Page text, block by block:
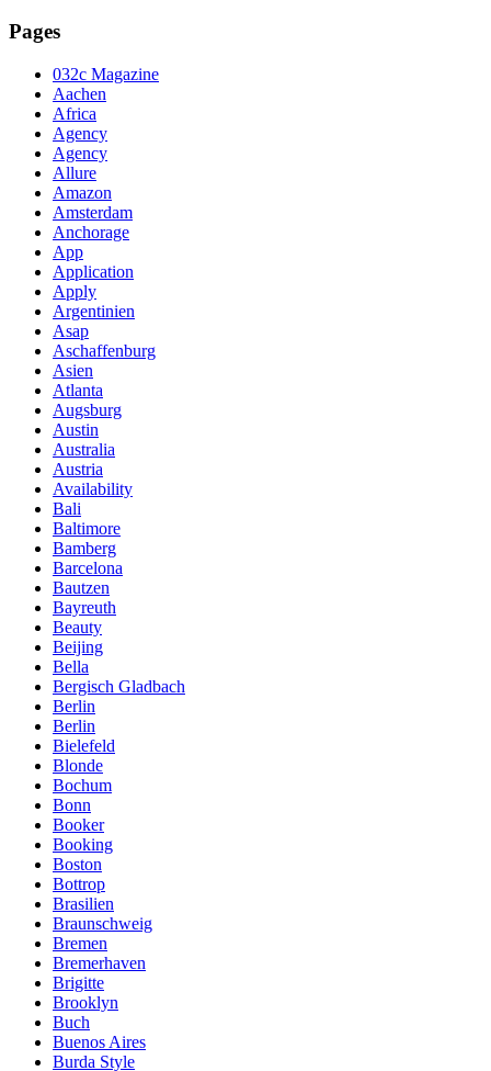
Pages
032c Magazine
Aachen
Africa
Agency
Agency
Allure
Amazon
Amsterdam
Anchorage
App
Application
Apply
Argentinien
Asap
Aschaffenburg
Asien
Atlanta
Augsburg
Austin
Australia
Austria
Availability
Bali
Baltimore
Bamberg
Barcelona
Bautzen
Bayreuth
Beauty
Beijing
Bella
Bergisch Gladbach
Berlin
Berlin
Bielefeld
Blonde
Bochum
Bonn
Booker
Booking
Boston
Bottrop
Brasilien
Braunschweig
Bremen
Bremerhaven
Brigitte
Brooklyn
Buch
Buenos Aires
Burda Style